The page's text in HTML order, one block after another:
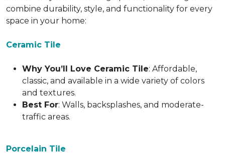
combine durability, style, and functionality for every
space in your home:
Ceramic Tile
Why You’ll Love Ceramic Tile: Affordable,
classic, and available in a wide variety of colors
and textures.
Best For: Walls, backsplashes, and moderate-
traffic areas.
Porcelain Tile